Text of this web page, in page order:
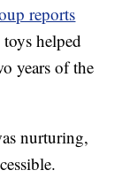
reports
helped
years of the
nurturing,